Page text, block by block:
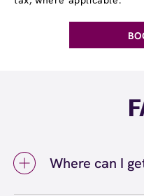
Where can I